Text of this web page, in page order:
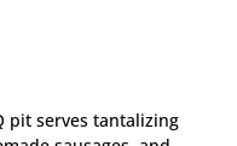
pit serves tantalizing